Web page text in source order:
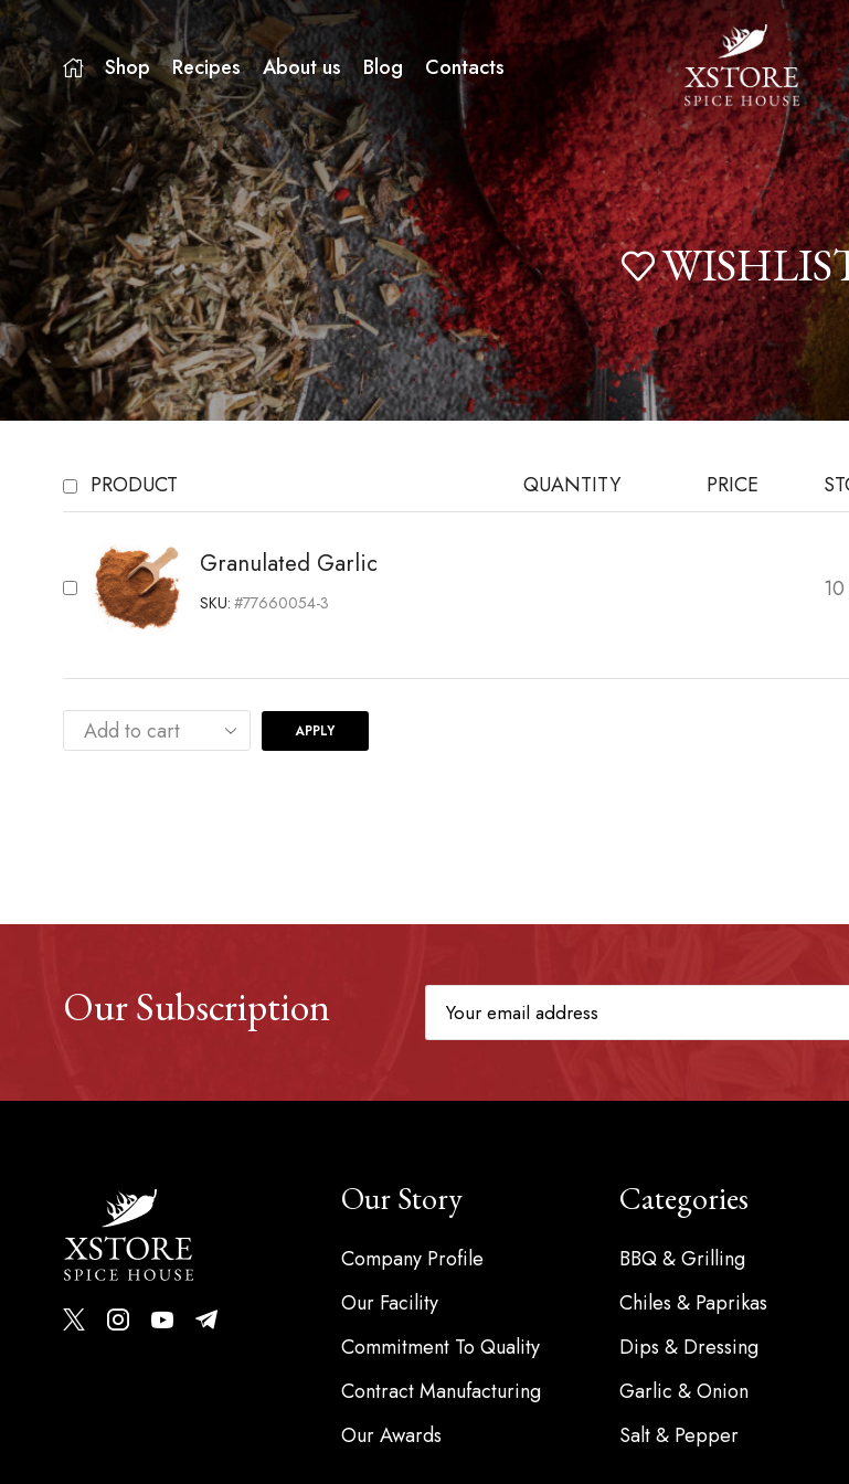
Shop Recipes About us Blog Contacts
PRODUCT QUANTITY PRICE
Granulated Garlic
SKU: #77660054-3
APPLY
Our Subscription
Our Story
Company Profile
Our Facility
Commitment To Quality
Contract Manufacturing
Our Awards
Categories
BBQ & Grilling
Chiles & Paprikas
Dips & Dressing
Garlic & Onion
Salt & Pepper